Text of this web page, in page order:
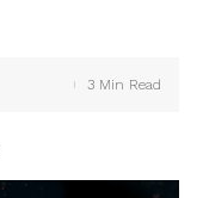
3 Min Read